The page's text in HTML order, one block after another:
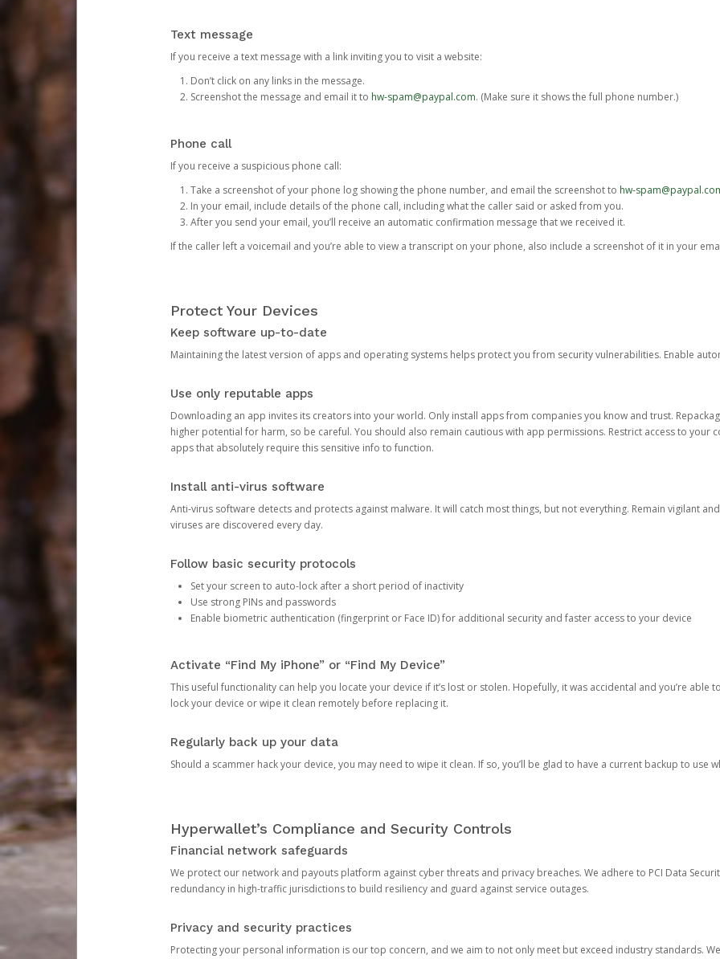
Text message
If you receive a text message with a link inviting you to visit a website:
Don’t click on any links in the message.
Screenshot the message and email it to hw-spam@paypal.com. (Make sure it shows the full phone number.)
Phone call
If you receive a suspicious phone call:
Take a screenshot of your phone log showing the phone number, and email the screenshot to hw-
In your email, include details of the phone call, including what the caller said or asked from you.
After you send your email, you’ll receive an automatic confirmation message that we received it.
If the caller left a voicemail and you’re able to view a transcript on your phone, also include a screenshot of it in your
Protect Your Devices
Keep software up-to-date
Maintaining the latest version of apps and operating systems helps protect you from security vulnerabilities. Enable
Use only reputable apps
Downloading an app invites its creators into your world. Only install apps from companies you know and trust.
higher potential for harm, so be careful. You should also remain cautious with app permissions. Restrict access to your
apps that absolutely require this sensitive info to function.
Install anti-virus software
Anti-virus software detects and protects against malware. It will catch most things, but not everything. Remain vigilant
viruses are discovered every day.
Follow basic security protocols
Set your screen to auto-lock after a short period of inactivity
Use strong PINs and passwords
Enable biometric authentication (fingerprint or Face ID) for additional security and faster access to your device
Activate “Find My iPhone” or “Find My Device”
This useful functionality can help you locate your device if it’s lost or stolen. Hopefully, it was accidental and you’re able
lock your device or wipe it clean remotely before replacing it.
Regularly back up your data
Should a scammer hack your device, you may need to wipe it clean. If so, you’ll be glad to have a current backup to use
Hyperwallet’s Compliance and Security Controls
Financial network safeguards
We protect our network and payouts platform against cyber threats and privacy breaches. We adhere to PCI Data
redundancy in high-traffic jurisdictions to build resiliency and guard against service outages.
Privacy and security practices
Protecting your personal information is our top concern, and we aim to not only meet but exceed industry standards.